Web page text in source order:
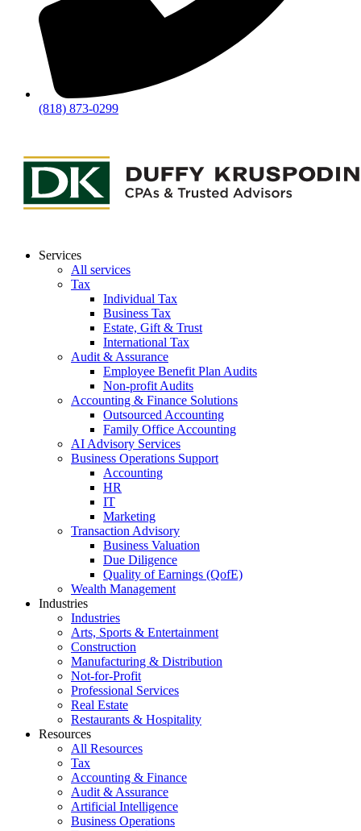
(818) 873-0299
Services
All services
Tax
Individual Tax
Business Tax
Estate, Gift & Trust
International Tax
Audit & Assurance
Employee Benefit Plan Audits
Non-profit Audits
Accounting & Finance Solutions
Outsourced Accounting
Family Office Accounting
AI Advisory Services
Business Operations Support
Accounting
HR
IT
Marketing
Transaction Advisory
Business Valuation
Due Diligence
Quality of Earnings (QofE)
Wealth Management
Industries
Industries
Arts, Sports & Entertainment
Construction
Manufacturing & Distribution
Not-for-Profit
Professional Services
Real Estate
Restaurants & Hospitality
Resources
All Resources
Tax
Accounting & Finance
Audit & Assurance
Artificial Intelligence
Business Operations